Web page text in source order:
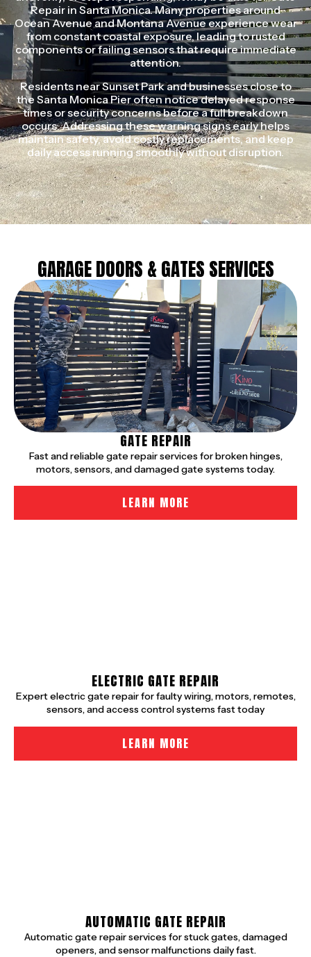
Repair in Santa Monica. Many properties around
Ocean Avenue and Montana Avenue experience wear
from constant coastal exposure, leading to rusted
components or failing sensors that require immediate
attention.
Residents near Sunset Park and businesses close to
the Santa Monica Pier often notice delayed response
times or security concerns before a full breakdown
occurs. Addressing these warning signs early helps
maintain safety, avoid costly replacements, and keep
daily access running smoothly without disruption.
GARAGE DOORS & GATES SERVICES
GATE REPAIR
Fast and reliable gate repair services for broken hinges,
motors, sensors, and damaged gate systems today.
LEARN MORE
ELECTRIC GATE REPAIR
Expert electric gate repair for faulty wiring, motors, remotes,
sensors, and access control systems fast today
LEARN MORE
AUTOMATIC GATE REPAIR
Automatic gate repair services for stuck gates, damaged
openers, and sensor malfunctions daily fast.